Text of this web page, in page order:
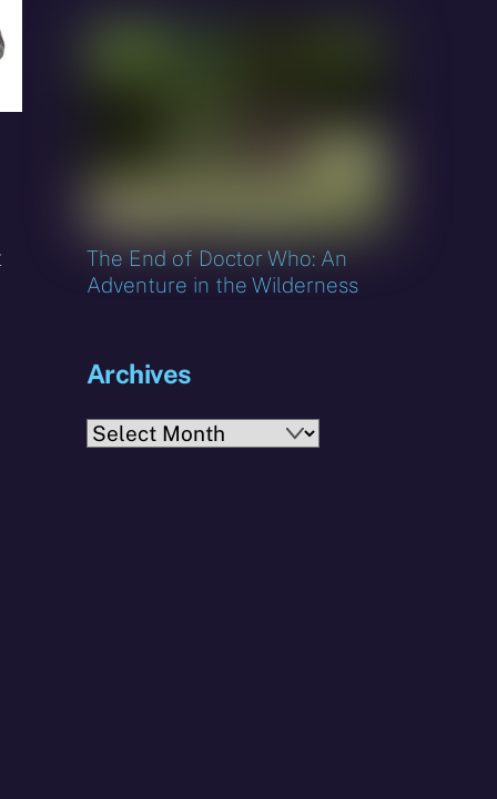
The End of Doctor Who: An
Adventure in the Wilderness
Archives
Archives